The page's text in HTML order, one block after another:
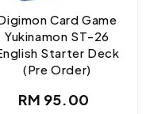
Card Game
Yukinamon ST-26
Starter Deck
(Pre Order)
Regular
RM 95.00